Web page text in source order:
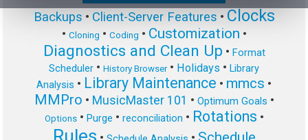
Backups • Client-Server Features • Clocks
• Cloning • Coding • Customization •
Diagnostics and Clean Up • Format
Scheduler • History Browser• Holidays • Library
Analysis • Library Maintenance • mmcs •
MMPro • MusicMaster 101 • Optimum Goals •
Options• Purge • reconciliation • Rotations •